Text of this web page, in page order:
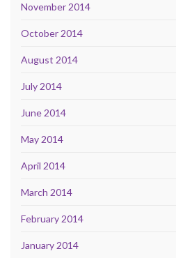
November 2014
October 2014
August 2014
July 2014
June 2014
May 2014
April 2014
March 2014
February 2014
January 2014